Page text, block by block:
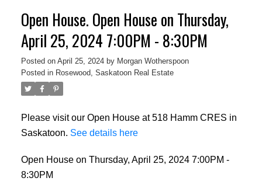
Open House. Open House on Thursday,
April 25, 2024 7:00PM - 8:30PM
Posted on April 25, 2024 by Morgan Wotherspoon
Posted in Rosewood, Saskatoon Real Estate
Please visit our Open House at 518 Hamm CRES in
Saskatoon. See details here
Open House on Thursday, April 25, 2024 7:00PM -
8:30PM